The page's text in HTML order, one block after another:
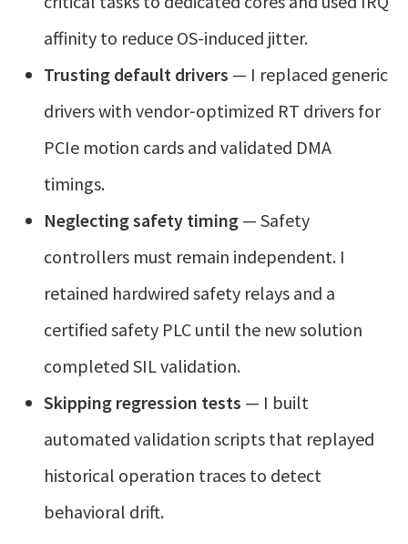
affinity to reduce OS-induced jitter.
Trusting default drivers — I replaced generic
drivers with vendor‑optimized RT drivers for
PCIe motion cards and validated DMA
timings.
Neglecting safety timing — Safety
controllers must remain independent. I
retained hardwired safety relays and a
certified safety PLC until the new solution
completed SIL validation.
Skipping regression tests — I built
automated validation scripts that replayed
historical operation traces to detect
behavioral drift.